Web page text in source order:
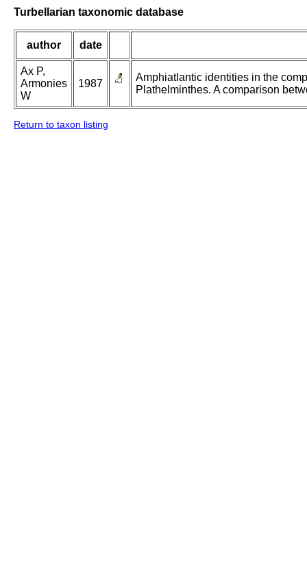
Turbellarian taxonomic database
author date
Ax P,
Armonies
W
1987
Amphiatlantic identities in the
Plathelminthes. A comparison
Return to taxon listing